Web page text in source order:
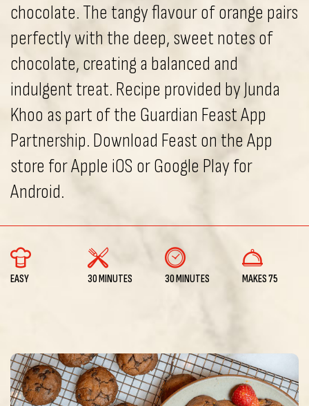
chocolate. The tangy flavour of orange pairs
perfectly with the deep, sweet notes of
chocolate, creating a balanced and
indulgent treat. Recipe provided by Junda
Khoo as part of the Guardian Feast App
Partnership. Download Feast on the App
store for Apple iOS or Google Play for
Android.
EASY 30 MINUTES 30 MINUTES MAKES 75